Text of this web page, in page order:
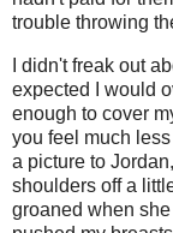
trouble throwing
I didn't freak out
expected I would
enough to cover
you feel much
a picture to
shoulders off a
groaned when